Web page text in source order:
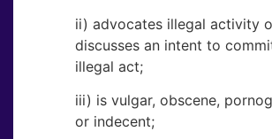
ii) advocates illegal activity
discusses an intent to
illegal act;
iii) is vulgar, obscene,
or indecent;